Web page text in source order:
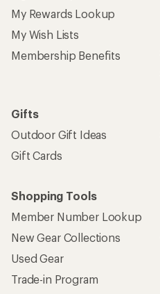
My Rewards Lookup
My Wish Lists
Membership Benefits
Gifts
Outdoor Gift Ideas
Gift Cards
Shopping Tools
Member Number Lookup
New Gear Collections
Used Gear
Trade-in Program